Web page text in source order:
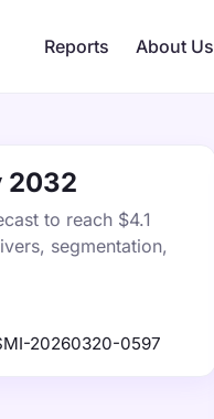
Reports About Us
2032
to reach $4.1
segmentation,
20260320-0597